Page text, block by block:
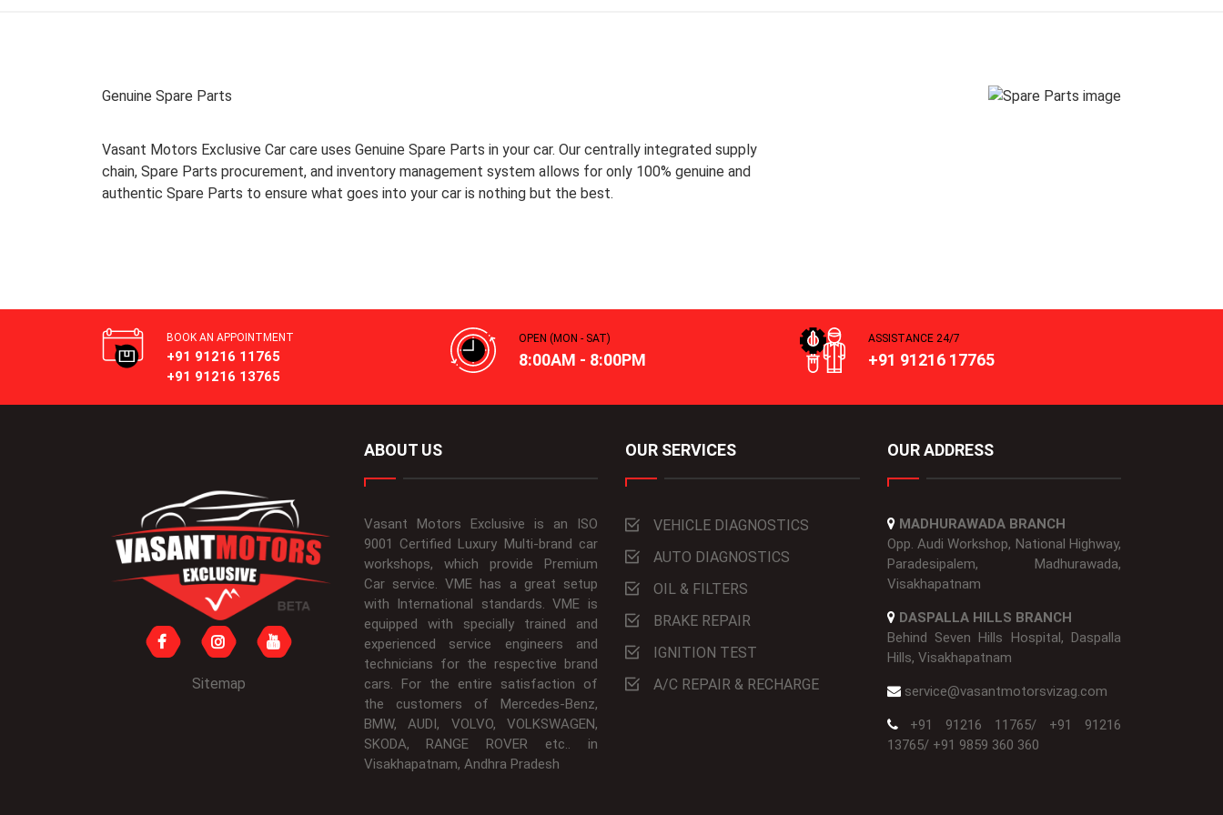
Genuine Spare Parts
Vasant Motors Exclusive Car care uses Genuine Spare Parts in your car. Our centrally integrated supply
chain, Spare Parts procurement, and inventory management system allows for only 100% genuine and
authentic Spare Parts to ensure what goes into your car is nothing but the best.
BOOK AN APPOINTMENT
+91 91216 11765
+91 91216 13765
OPEN (MON - SAT)
8:00AM - 8:00PM
ASSISTANCE 24/7
+91 91216 17765
Sitemap
ABOUT US
Vasant Motors Exclusive is an ISO
9001 Certified Luxury Multi-brand car
workshops, which provide Premium
Car service. VME has a great setup
with International standards. VME is
equipped with specially trained and
experienced service engineers and
technicians for the respective brand
cars. For the entire satisfaction of
the customers of Mercedes-Benz,
BMW, AUDI, VOLVO, VOLKSWAGEN,
SKODA, RANGE ROVER etc.. in
Visakhapatnam, Andhra Pradesh
OUR SERVICES
VEHICLE DIAGNOSTICS
AUTO DIAGNOSTICS
OIL & FILTERS
BRAKE REPAIR
IGNITION TEST
A/C REPAIR & RECHARGE
OUR ADDRESS
MADHURAWADA BRANCH
Opp. Audi Workshop, National Highway,
Paradesipalem, Madhurawada,
Visakhapatnam
DASPALLA HILLS BRANCH
Behind Seven Hills Hospital, Daspalla
Hills, Visakhapatnam
service@vasantmotorsvizag.com
+91 91216 11765/ +91 91216
13765/ +91 9859 360 360